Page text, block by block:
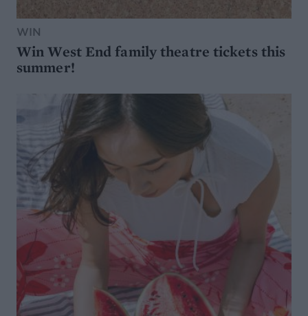
WIN
Win West End family theatre tickets this
summer!